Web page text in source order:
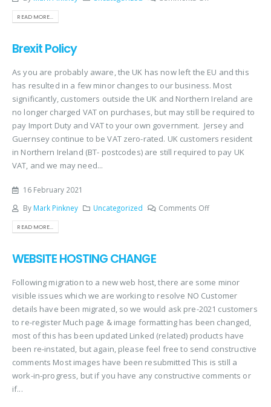
READ MORE...
Brexit Policy
As you are probably aware, the UK has now left the EU and this
has resulted in a few minor changes to our business. Most
significantly, customers outside the UK and Northern Ireland are
no longer charged VAT on purchases, but may still be required to
pay Import Duty and VAT to your own government. Jersey and
Guernsey continue to be VAT zero-rated. UK customers resident
in Northern Ireland (BT- postcodes) are still required to pay UK
VAT, and we may need...
16 February 2021
By Mark Pinkney Uncategorized Comments Off
READ MORE...
WEBSITE HOSTING CHANGE
Following migration to a new web host, there are some minor
visible issues which we are working to resolve NO Customer
details have been migrated, so we would ask pre-2021 customers
to re-register Much page & image formatting has been changed,
most of this has been updated Linked (related) products have
been re-instated, but again, please feel free to send constructive
comments Most images have been resubmitted This is still a
work-in-progress, but if you have any constructive comments or
if...